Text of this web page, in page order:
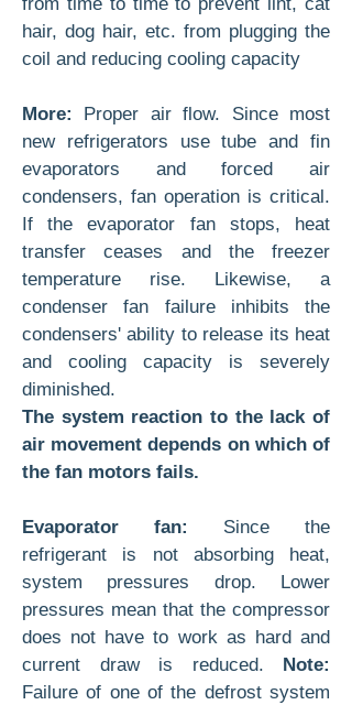
hair, dog hair, etc. from plugging the
coil and reducing cooling capacity
More: Proper air flow. Since most
new refrigerators use tube and fin
evaporators and forced air
condensers, fan operation is critical.
If the evaporator fan stops, heat
transfer ceases and the freezer
temperature rise. Likewise, a
condenser fan failure inhibits the
condensers' ability to release its heat
and cooling capacity is severely
diminished.
The system reaction to the lack of
air movement depends on which of
the fan motors fails.
Evaporator fan:
Since the
refrigerant is not absorbing heat,
system pressures drop. Lower
pressures mean that the compressor
does not have to work as hard and
current draw is reduced. Note:
Failure of one of the defrost system